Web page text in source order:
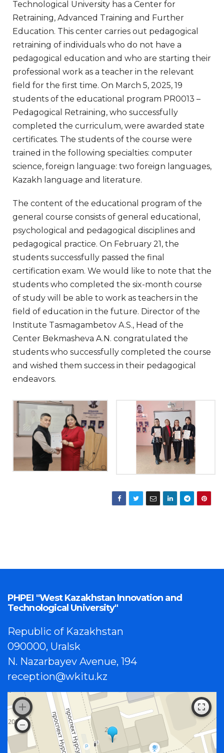
Technological University has a Center for
Retraining, Advanced Training and Further
Education. This center carries out pedagogical
retraining of individuals who do not have a
pedagogical education and who are starting their
professional work as a teacher in the relevant
field for the first time. On March 5, 2025, 19
students of the educational program PR0013 –
Pedagogical Retraining, who successfully
completed the curriculum, were awarded state
certificates. The students of the course were
trained in the following specialties: computer
science, foreign language: two foreign languages,
Kazakh language and literature.
The content of the educational program of the
general course consists of general educational,
psychological and pedagogical disciplines and
pedagogical practice. On February 21, the
students successfully passed the final
certification exam. We would like to note that the
students who completed the six-month course
of study will be able to work as teachers in the
field of education in the future. Director of the
Institute Tasmagambetov A.S., Head of the
Center Bekmasheva A.N. congratulated the
students who successfully completed the course
and wished them success in their pedagogical
endeavors.
PHPEI "West Kazakhstan Innovation and
Technological University"
Republic of Kazakhstan
090000, Uralsk
N. Nazarbayev Avenue, 194
reception@wkitu.kz